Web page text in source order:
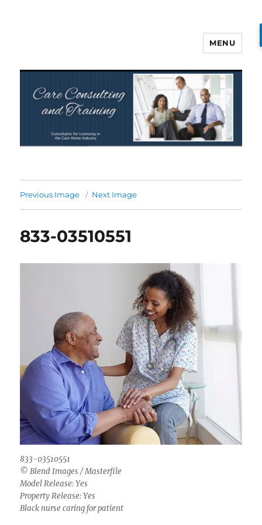
Care Consulting and Training
MENU
Previous Image Next Image
833-03510551
833-03510551
© Blend Images / Masterfile
Model Release: Yes
Property Release: Yes
Black nurse caring for patient